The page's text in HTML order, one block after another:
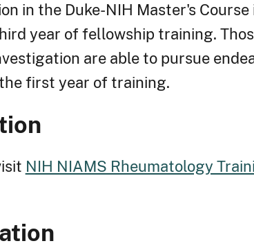
in the Duke-NIH Master's Course
year of fellowship training.
are able to pursue
first year of training.
NIH NIAMS Rheumatology